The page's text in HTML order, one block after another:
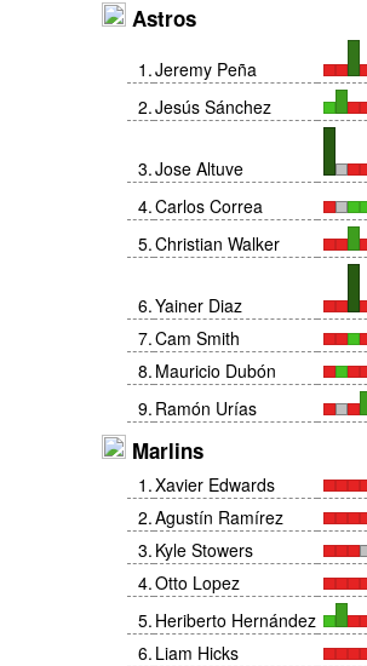
Astros
1 .Jeremy Peña
2.Jesús Sánchez
3.Jose Altuve
4.Carlos Correa
5.Christian Walker
6.Yainer Diaz
7.Cam Smith
8. Mauricio Dubón
9. Ramón Urías
Marlins
1 .Xavier Edwards
2.Agustín Ramírez
3. Kyle Stowers
4.Otto Lopez
5. Heriberto Hernández
6. Liam Hicks